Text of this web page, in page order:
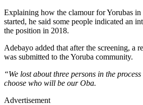
Explaining how the clamour for Yorubas in
started, he said some people indicated an
the position in 2018.
Adebayo added that after the screening, a
was submitted to the Yoruba community.
“We lost about three persons in the
choose who will be our Oba.
Advertisement